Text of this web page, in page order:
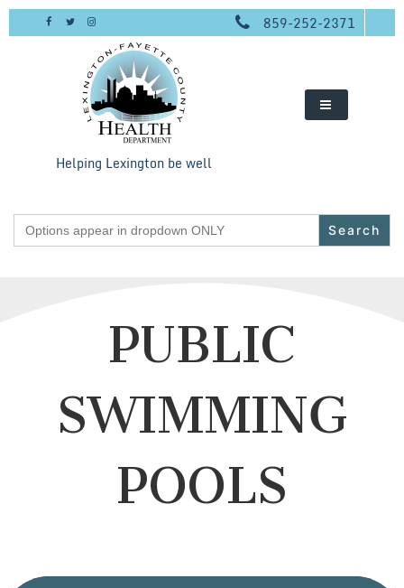
Skip
859-252-2371
Helping Lexington be well
Search
for:
PUBLIC
SWIMMING
POOLS